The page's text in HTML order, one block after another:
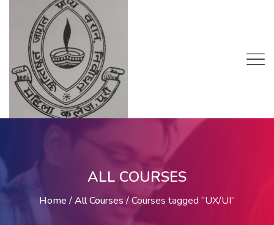
ALL COURSES
Home /All Courses/Courses tagged “UX/UI”